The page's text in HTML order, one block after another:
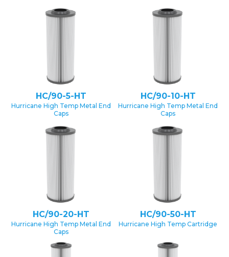
HC/90-5-HT
Hurricane High Temp Metal End
Caps
HC/90-10-HT
Hurricane High Temp Metal End
Caps
HC/90-20-HT
Hurricane High Temp Metal End
Caps
HC/90-50-HT
Hurricane High Temp Cartridge